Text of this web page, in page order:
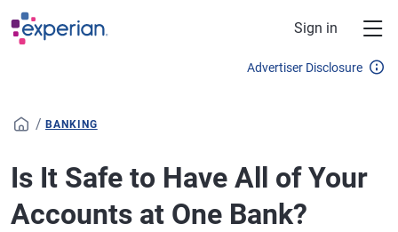
Skip to main content
Sign in
Advertiser Disclosure
/ BANKING
Is It Safe to Have All of Your
Accounts at One Bank?